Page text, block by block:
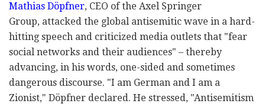
Mathias Döpfner, CEO of the Axel Springer
Group, attacked the global antisemitic wave in a hard-
hitting speech and criticized media outlets that "fear
social networks and their audiences" – thereby
advancing, in his words, one-sided and sometimes
dangerous discourse. "I am German and I am a
Zionist," Döpfner declared. He stressed, "Antisemitism